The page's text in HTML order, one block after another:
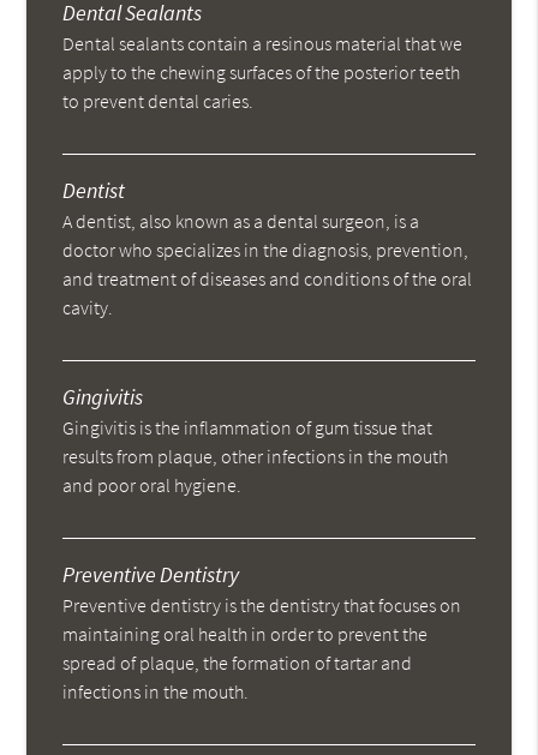
Dental Sealants
Dental sealants contain a resinous material that we
apply to the chewing surfaces of the posterior teeth
to prevent dental caries.
Dentist
A dentist, also known as a dental surgeon, is a
doctor who specializes in the diagnosis, prevention,
and treatment of diseases and conditions of the oral
cavity.
Gingivitis
Gingivitis is the inflammation of gum tissue that
results from plaque, other infections in the mouth
and poor oral hygiene.
Preventive Dentistry
Preventive dentistry is the dentistry that focuses on
maintaining oral health in order to prevent the
spread of plaque, the formation of tartar and
infections in the mouth.